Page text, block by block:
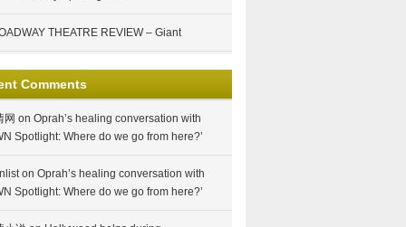
THEATRE REVIEW – Giant
Comments
网 on Oprah’s healing conversation with
Spotlight: Where do we go from here?’
on Oprah’s healing conversation with
Spotlight: Where do we go from here?’